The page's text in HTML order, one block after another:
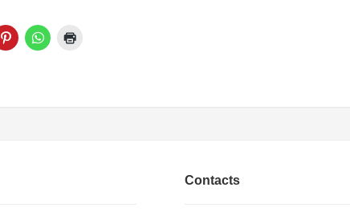
Contacts